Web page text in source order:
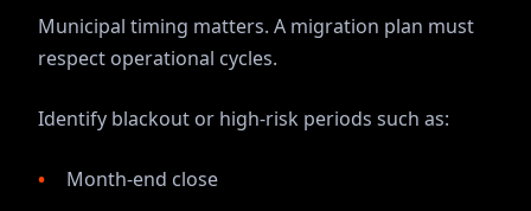
Municipal timing matters. A migration plan must
respect operational cycles.
Identify blackout or high-risk periods such as:
Month-end close